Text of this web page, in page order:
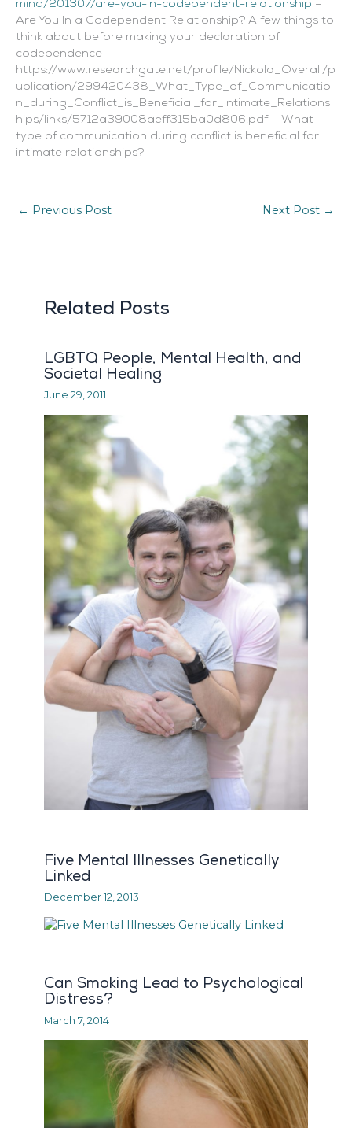
mind/201307/are-you-in-codependent-relationship –
Are You In a Codependent Relationship? A few things to
think about before making your declaration of
codependence
https://www.researchgate.net/profile/Nickola_Overall/p
ublication/299420438_What_Type_of_Communicatio
n_during_Conflict_is_Beneficial_for_Intimate_Relations
hips/links/5712a39008aeff315ba0d806.pdf – What
type of communication during conflict is beneficial for
intimate relationships?
← Previous Post Next Post →
Related Posts
LGBTQ People, Mental Health, and
Societal Healing
June 29, 2011
Five Mental Illnesses Genetically
Linked
December 12, 2013
Can Smoking Lead to Psychological
Distress?
March 7, 2014